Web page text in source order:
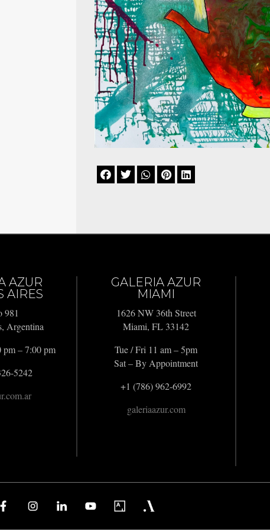
    
AZUR
AIRES
981
Argentina
– 7:00 pm
5242
GALERIA AZUR
MIAMI
1626 NW 36th Street
Miami, FL 33142
Tue / Fri 11 am – 5pm
Sat – By Appointment
+1 (786) 962-6992
galeriaazur.com